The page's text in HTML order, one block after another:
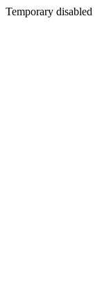
Temporary disabled